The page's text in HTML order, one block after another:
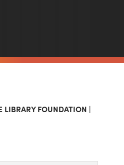
LIBRARY FOUNDATION |